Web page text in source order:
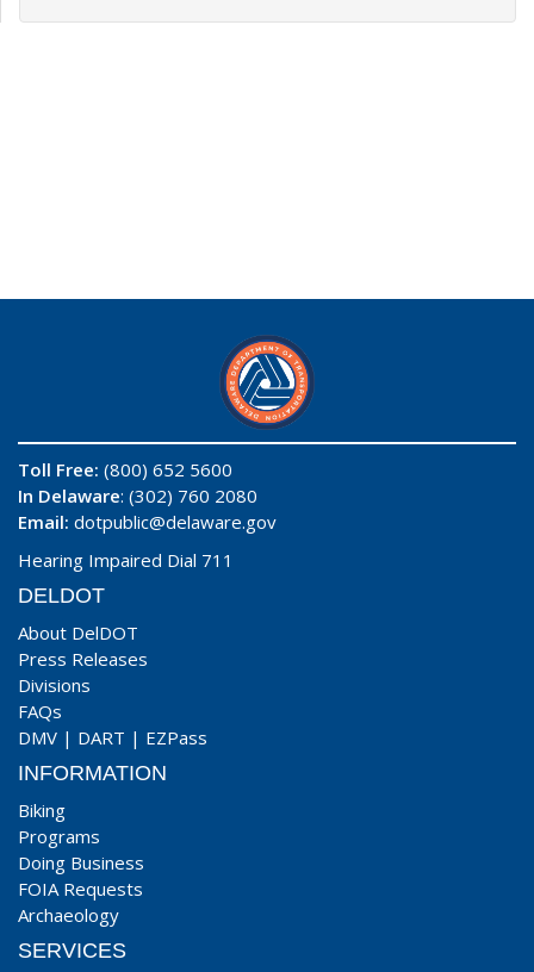
Toll Free: (800) 652 5600
In Delaware: (302) 760 2080
Email: dotpublic@delaware.gov
Hearing Impaired Dial 711
DELDOT
About DelDOT
Press Releases
Divisions
FAQs
DMV | DART | EZPass
INFORMATION
Biking
Programs
Doing Business
FOIA Requests
Archaeology
SERVICES